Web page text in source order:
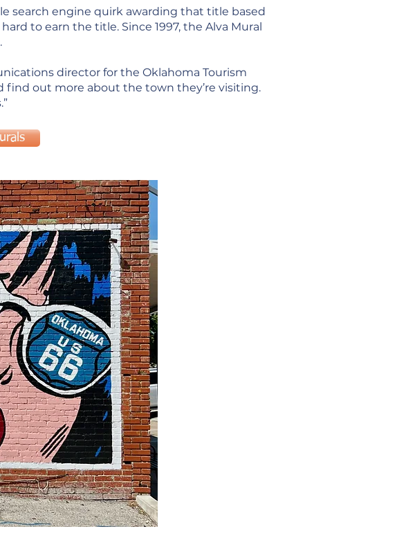
search engine quirk awarding that title based
to earn the title. Since 1997, the Alva Mural
director for the Oklahoma Tourism
find out more about the town they’re visiting.